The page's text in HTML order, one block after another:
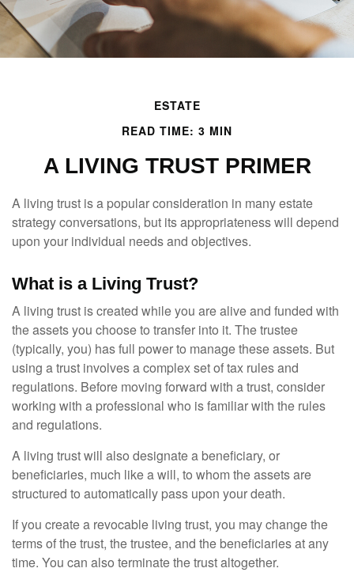
ESTATE
READ TIME: 3 MIN
A LIVING TRUST PRIMER
A living trust is a popular consideration in many estate
strategy conversations, but its appropriateness will depend
upon your individual needs and objectives.
What is a Living Trust?
A living trust is created while you are alive and funded with
the assets you choose to transfer into it. The trustee
(typically, you) has full power to manage these assets. But
using a trust involves a complex set of tax rules and
regulations. Before moving forward with a trust, consider
working with a professional who is familiar with the rules
and regulations.
A living trust will also designate a beneficiary, or
beneficiaries, much like a will, to whom the assets are
structured to automatically pass upon your death.
If you create a revocable living trust, you may change the
terms of the trust, the trustee, and the beneficiaries at any
time. You can also terminate the trust altogether.